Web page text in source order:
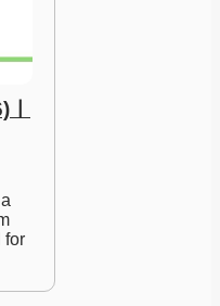
for